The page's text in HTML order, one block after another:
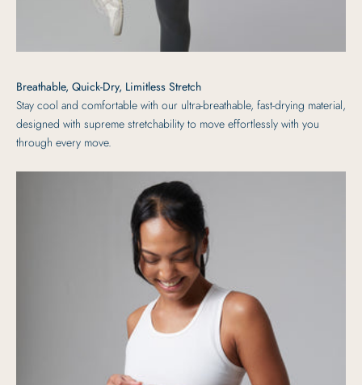
Breathable, Quick-Dry, Limitless Stretch
Stay cool and comfortable with our ultra-breathable, fast-drying material,
designed with supreme stretchability to move effortlessly with you
through every move.